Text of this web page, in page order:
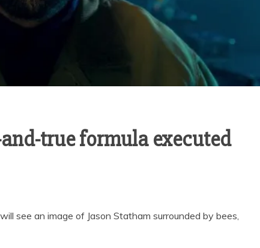
true formula executed
see an image of Jason Statham surrounded by bees,